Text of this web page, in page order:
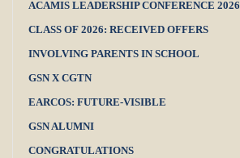
ACAMIS LEADERSHIP CONFERENCE 2026
CLASS OF 2026: RECEIVED OFFERS
INVOLVING PARENTS IN SCHOOL
GSN X CGTN
EARCOS: FUTURE-VISIBLE
GSN ALUMNI
CONGRATULATIONS